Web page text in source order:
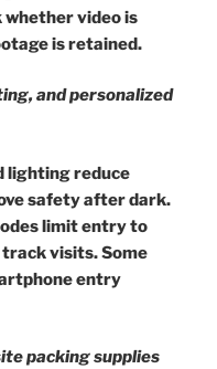
whether video is
is retained.
and personalized
lighting reduce
safety after dark.
limit entry to
visits. Some
entry
packing supplies